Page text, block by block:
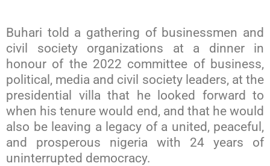
Buhari told a gathering of businessmen and
civil society organizations at a dinner in
honour of the 2022 committee of business,
political, media and civil society leaders, at the
presidential villa that he looked forward to
when his tenure would end, and that he would
also be leaving a legacy of a united, peaceful,
and prosperous nigeria with 24 years of
uninterrupted democracy.